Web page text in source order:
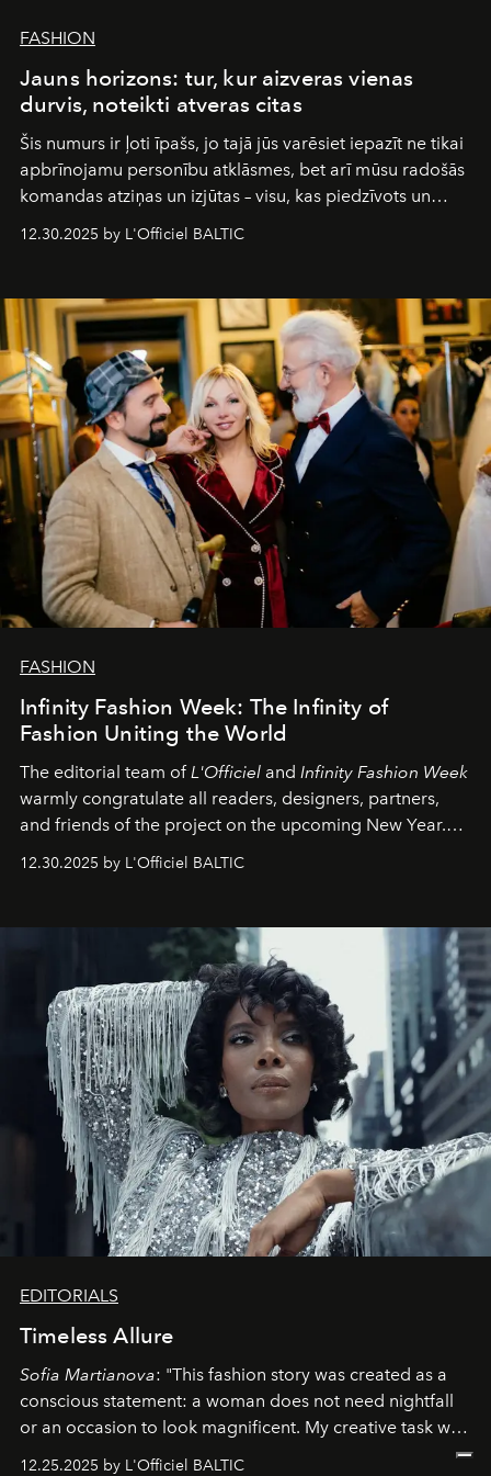
FASHION
Jauns horizons: tur, kur aizveras vienas
durvis, noteikti atveras citas
Šis numurs ir ļoti īpašs, jo tajā jūs varēsiet iepazīt ne tikai
apbrīnojamu personību atklāsmes, bet arī mūsu radošās
komandas atziņas un izjūtas – visu, kas piedzīvots un
Šajā brīdī mums svarīgi pateikties visiem, kas bija kopā
sākums. Ar vissirsnīgākajiem laba vēlējumiem jūsu
L’Officiel Baltic
komanda.
12.30.2025 by L'Officiel BALTIC
FASHION
Infinity Fashion Week: The Infinity of
Fashion Uniting the World
The editorial team of L'Officiel and Infinity Fashion Week
warmly congratulate all readers, designers, partners,
and friends of the project on the upcoming New Year.
achievements.
12.30.2025 by L'Officiel BALTIC
EDITORIALS
Timeless Allure
Sofia Martianova: "This fashion story was created as a
conscious statement: a woman does not need nightfall
or an occasion to look magnificent. My creative task was
12.25.2025 by L'Officiel BALTIC